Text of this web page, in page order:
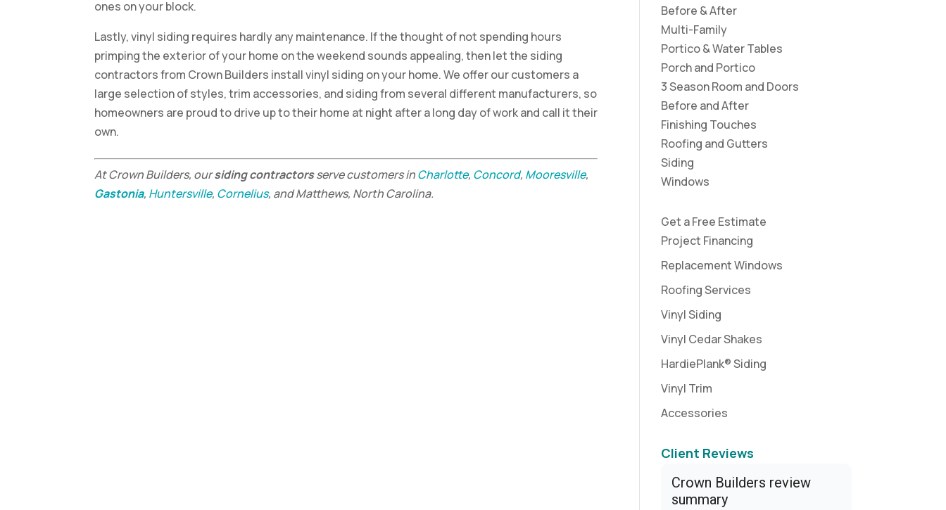
ones on your block.
Lastly, vinyl siding requires hardly any maintenance. If the thought of not spending hours
primping the exterior of your home on the weekend sounds appealing, then let the siding
contractors from Crown Builders install vinyl siding on your home. We offer our customers a
large selection of styles, trim accessories, and siding from several different manufacturers, so
homeowners are proud to drive up to their home at night after a long day of work and call it their
own.
At Crown Builders, oursiding contractorsserve customers inCharlotte, Concord, Mooresville,
Gastonia, Huntersville, Cornelius, and Matthews, North Carolina.
Before & After
Multi-Family
Portico & Water Tables
Porch and Portico
3 Season Room and Doors
Before and After
Finishing Touches
Roofing and Gutters
Siding
Windows
Get a Free Estimate
Project Financing
Replacement Windows
Roofing Services
Vinyl Siding
Vinyl Cedar Shakes
HardiePlank® Siding
Vinyl Trim
Accessories
Client Reviews